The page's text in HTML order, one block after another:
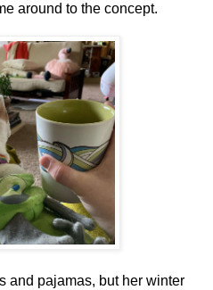
around to the concept.
and pajamas, but her winter